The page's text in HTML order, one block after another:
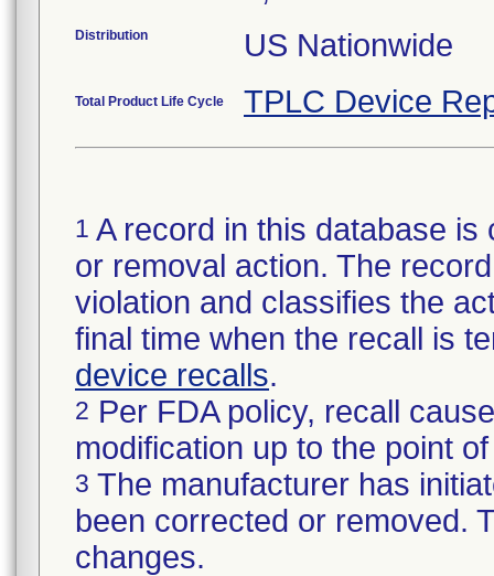
Distribution US Nationwide
Total Product Life Cycle TPLC Device
1 A record in this database
or removal action. The
violation and classifies the
final time when the recall is
device recalls.
2 Per FDA policy, recall
modification up to the point
3 The manufacturer has
been corrected or removed.
changes.